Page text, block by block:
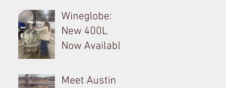
Monolite in
Valpolicella
Wineglobe:
New 400L
Now Available
Meet Austin